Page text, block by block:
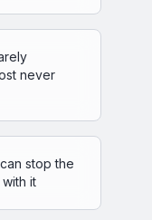
never
stop the
it